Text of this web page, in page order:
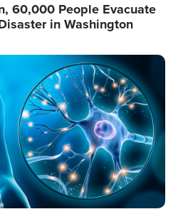
60,000 People Evacuate
in Washington